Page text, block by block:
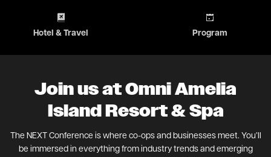
Image
Hotel & Travel
Image
Program
Join us at Omni Amelia
Island Resort & Spa
The NEXT Conference is where co-ops and businesses meet. You’ll
be immersed in everything from industry trends and emerging